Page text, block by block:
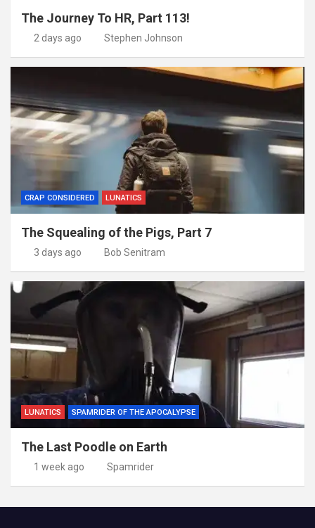
The Journey To HR, Part 113!
2 days ago Stephen Johnson
CRAP CONSIDERED LUNATICS
The Squealing of the Pigs, Part 7
3 days ago Bob Senitram
LUNATICS SPAMRIDER OF THE APOCALYPSE
The Last Poodle on Earth
1 week ago Spamrider